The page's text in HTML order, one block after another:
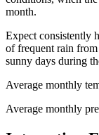
month.
Expect consistently
of frequent rain
sunny days during
Average monthly
Average monthly